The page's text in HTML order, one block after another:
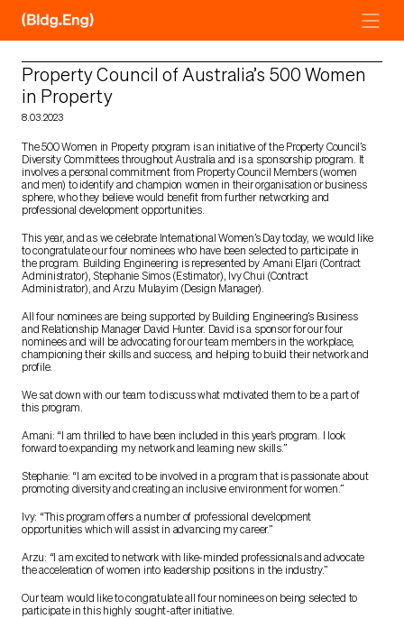
content
Property Council of Australia’s 500 Women
in Property
8.03.2023
The 500 Women in Property program is an initiative of the Property Council’s
Diversity Committees throughout Australia and is a sponsorship program. It
involves a personal commitment from Property Council Members (women
and men) to identify and champion women in their organisation or business
sphere, who they believe would benefit from further networking and
professional development opportunities.
This year, and as we celebrate International Women’s Day today, we would like
to congratulate our four nominees who have been selected to participate in
the program. Building Engineering is represented by Amani Eljari (Contract
Administrator), Stephanie Simos (Estimator), Ivy Chui (Contract
Administrator), and Arzu Mulayim (Design Manager).
All four nominees are being supported by Building Engineering’s Business
and Relationship Manager David Hunter. David is a sponsor for our four
nominees and will be advocating for our team members in the workplace,
championing their skills and success, and helping to build their network and
profile.
We sat down with our team to discuss what motivated them to be a part of
this program.
Amani: “I am thrilled to have been included in this year’s program. I look
forward to expanding my network and learning new skills.”
Stephanie: “I am excited to be involved in a program that is passionate about
promoting diversity and creating an inclusive environment for women.”
Ivy: “This program offers a number of professional development
opportunities which will assist in advancing my career.”
Arzu: “I am excited to network with like-minded professionals and advocate
the acceleration of women into leadership positions in the industry.”
Our team would like to congratulate all four nominees on being selected to
participate in this highly sought-after initiative.